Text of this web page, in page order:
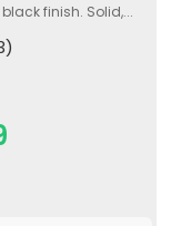
finish. Solid,...